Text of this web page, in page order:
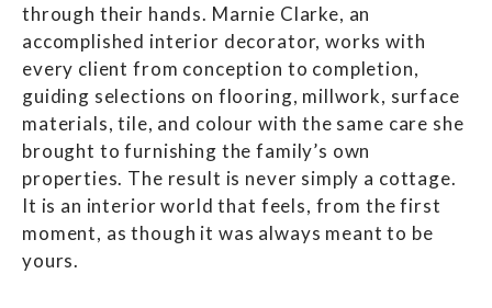
through their hands. Marnie Clarke, an
accomplished interior decorator, works with
every client from conception to completion,
guiding selections on flooring, millwork, surface
materials, tile, and colour with the same care she
brought to furnishing the family’s own
properties. The result is never simply a cottage.
It is an interior world that feels, from the first
moment, as though it was always meant to be
yours.